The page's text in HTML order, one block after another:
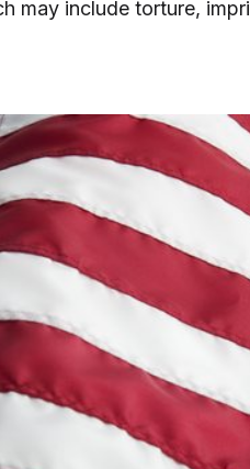
may include torture,